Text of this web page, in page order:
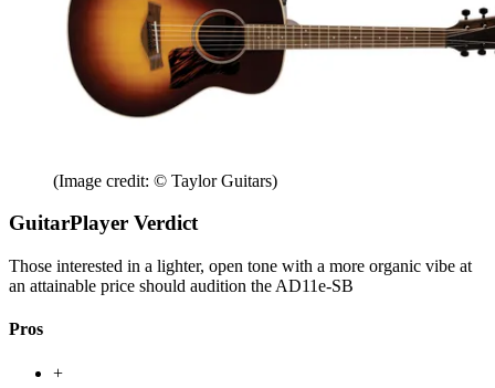
(Image credit: © Taylor Guitars)
GuitarPlayer Verdict
Those interested in a lighter, open tone with a more organic vibe at
an attainable price should audition the AD11e-SB
Pros
+